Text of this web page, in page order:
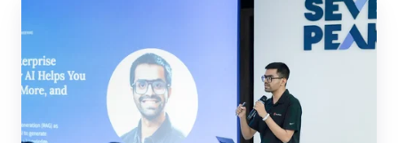
enterprise
knowledge
to
more,